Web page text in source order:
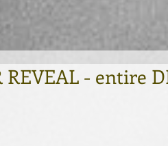
REVEAL - entire